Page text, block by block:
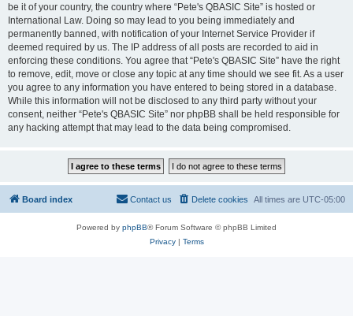
be it of your country, the country where “Pete's QBASIC Site” is hosted or
International Law. Doing so may lead to you being immediately and
permanently banned, with notification of your Internet Service Provider if
deemed required by us. The IP address of all posts are recorded to aid in
enforcing these conditions. You agree that “Pete's QBASIC Site” have the right
to remove, edit, move or close any topic at any time should we see fit. As a user
you agree to any information you have entered to being stored in a database.
While this information will not be disclosed to any third party without your
consent, neither “Pete's QBASIC Site” nor phpBB shall be held responsible for
any hacking attempt that may lead to the data being compromised.
Board index All times are UTC-05:00
Delete cookies
Contact us
Powered by phpBB® Forum Software © phpBB Limited
Privacy| Terms